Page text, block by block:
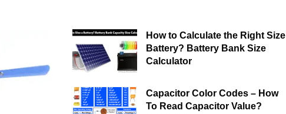
How to Calculate the Right Size
Battery? Battery Bank Size
Calculator
Capacitor Color Codes – How
To Read Capacitor Value?